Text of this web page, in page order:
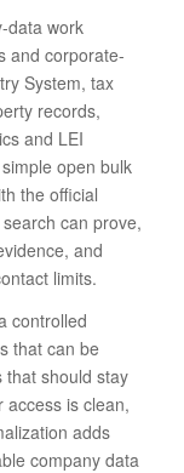
data work
and corporate-
System, tax
records,
and LEI
open bulk
the official
can prove,
and
limits.
controlled
that can be
that should stay
access is clean,
adds
company data